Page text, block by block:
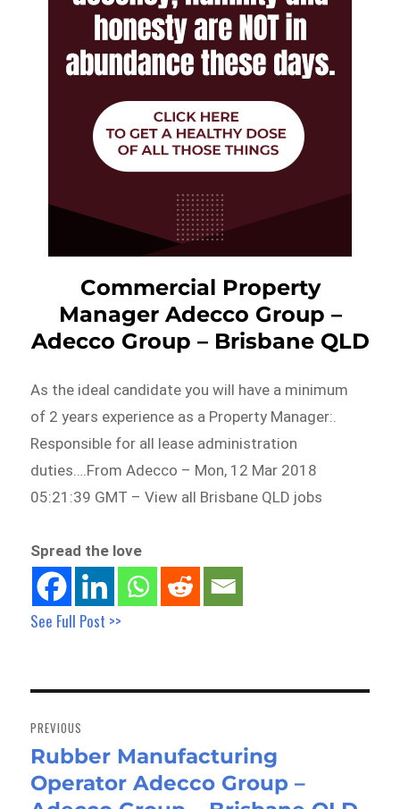
Commercial Property
Manager Adecco Group –
Adecco Group – Brisbane QLD
As the ideal candidate you will have a minimum
of 2 years experience as a Property Manager:.
Responsible for all lease administration
duties….From Adecco – Mon, 12 Mar 2018
05:21:39 GMT – View all Brisbane QLD jobs
Spread the love
See Full Post >>
navigation
PREVIOUS
Previous
post:
Rubber Manufacturing
Operator Adecco Group –